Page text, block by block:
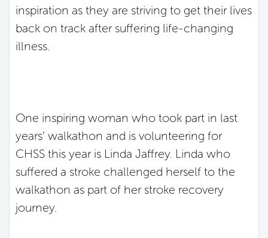
inspiration as they are striving to get their lives
back on track after suffering life-changing
illness.
One inspiring woman who took part in last
years’ walkathon and is volunteering for
CHSS this year is Linda Jaffrey. Linda who
suffered a stroke challenged herself to the
walkathon as part of her stroke recovery
journey.